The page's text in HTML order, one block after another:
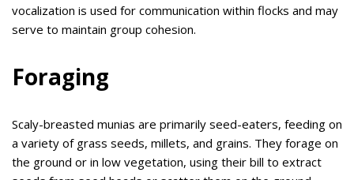
vocalization is used for communication within flocks and may
serve to maintain group cohesion.
Foraging
Scaly-breasted munias are primarily seed-eaters, feeding on
a variety of grass seeds, millets, and grains. They forage on
the ground or in low vegetation, using their bill to extract